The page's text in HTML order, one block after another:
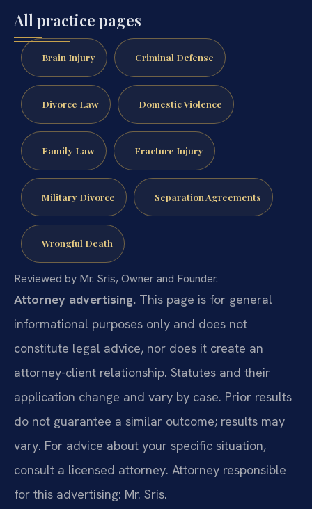
All practice pages
Brain Injury Criminal Defense
Divorce Law Domestic Violence
Family Law Fracture Injury
Military Divorce Separation Agreements
Wrongful Death
Reviewed by Mr. Sris, Owner and Founder.
Attorney advertising. This page is for general
informational purposes only and does not
constitute legal advice, nor does it create an
attorney-client relationship. Statutes and their
application change and vary by case. Prior results
do not guarantee a similar outcome; results may
vary. For advice about your specific situation,
consult a licensed attorney. Attorney responsible
for this advertising: Mr. Sris.